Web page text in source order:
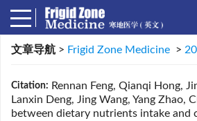
文章导航 > Frigid Zone Medicine >
Citation: Rennan Feng, Qianqi Hong,
Lanxin Deng, Jing Wang, Yang Zhao,
between dietary nutrients intake and